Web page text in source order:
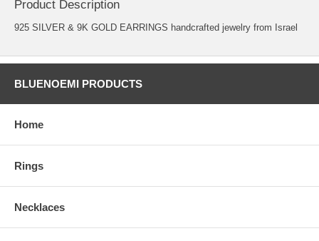
Product Description
925 SILVER & 9K GOLD EARRINGS handcrafted jewelry from Israel
BLUENOEMI PRODUCTS
Home
Rings
Necklaces